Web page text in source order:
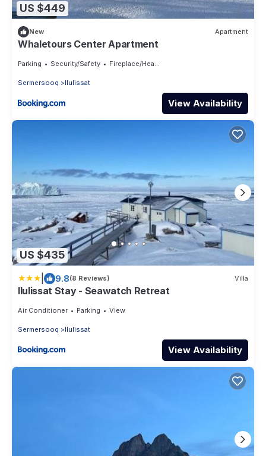
US $449
New Apartment
Whaletours Center Apartment
Parking Security/Safety Fireplace/Heating
Sermersooq Ilulissat
View Availability
US $435
9.8(8 Reviews) Villa
Ilulissat Stay - Seawatch Retreat
Air Conditioner Parking View
Sermersooq Ilulissat
View Availability